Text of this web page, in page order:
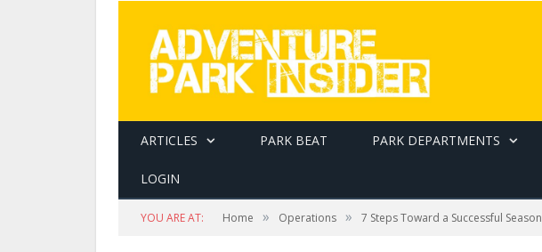
ARTICLES PARK BEAT PARK DEPARTMENTS
LOGIN
YOU ARE AT: Home » Operations » 7 Steps Toward a Successful Season